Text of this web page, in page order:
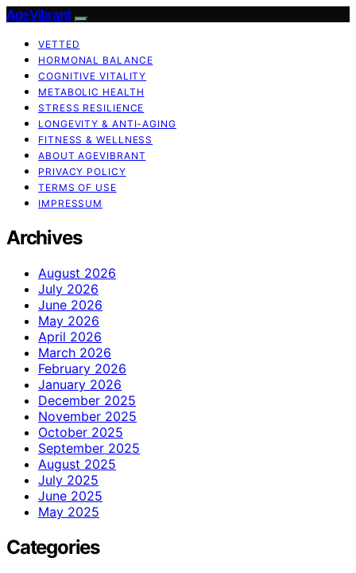
AgeVibrant
VETTED
HORMONAL BALANCE
COGNITIVE VITALITY
METABOLIC HEALTH
STRESS RESILIENCE
LONGEVITY & ANTI-AGING
FITNESS & WELLNESS
ABOUT AGEVIBRANT
PRIVACY POLICY
TERMS OF USE
IMPRESSUM
Archives
August 2026
July 2026
June 2026
May 2026
April 2026
March 2026
February 2026
January 2026
December 2025
November 2025
October 2025
September 2025
August 2025
July 2025
June 2025
May 2025
Categories